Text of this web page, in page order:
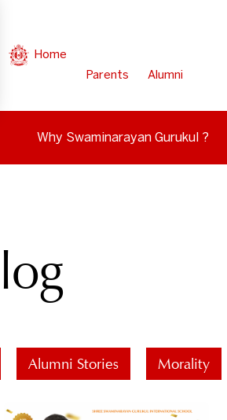
Home
Parents
Alumni
Why Swaminarayan Gurukul ?
Alumni Stories Morality